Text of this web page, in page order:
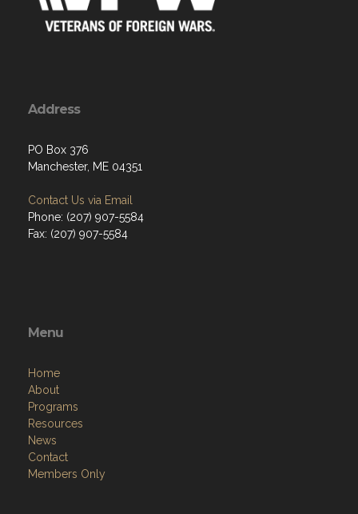
Address
PO Box 376
Manchester, ME 04351
Contact Us via Email
Phone: (207) 907-5584
Fax: (207) 907-5584
Menu
Home
About
Programs
Resources
News
Contact
Members Only